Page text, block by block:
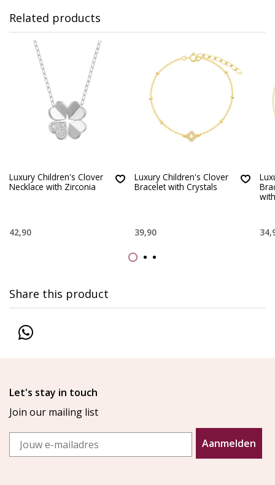
Related products
Luxury Children's Clover
Necklace with Zirconia
42,90
Luxury Children's Clover
Bracelet with Crystals
39,90
Share this product
Let's stay in touch
Join our mailing list
Email
Aanmelden